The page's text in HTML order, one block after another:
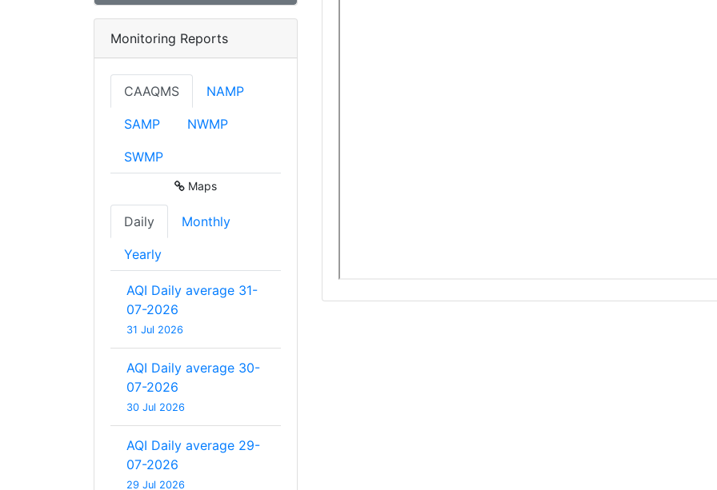
Monitoring Reports
CAAQMS NAMP
SAMP NWMP
SWMP
Maps
Daily Monthly
Yearly
AQI Daily average 31-
07-2026
31 Jul 2026
AQI Daily average 30-
07-2026
30 Jul 2026
AQI Daily average 29-
07-2026
29 Jul 2026